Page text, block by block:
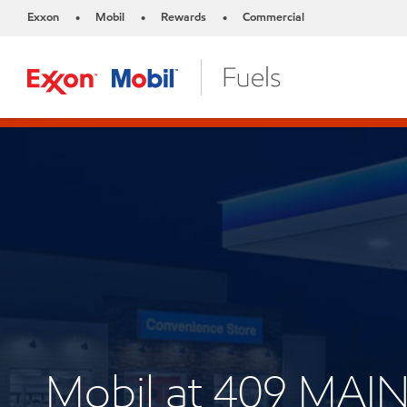
Exxon • Mobil • Rewards • Commercial
Mobil at 409